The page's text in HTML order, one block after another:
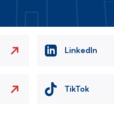
LinkedIn
TikTok